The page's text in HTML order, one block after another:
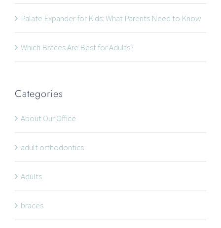
Palate Expander for Kids: What Parents Need to Know
Which Braces Are Best for Adults?
Categories
About Our Office
adult orthodontics
Adults
braces
534 Oxford Street West, Unit 2, London, Ontario N6H
519-672-2699
519-672-0021